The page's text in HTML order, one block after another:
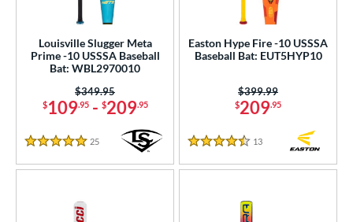
Weight
Diameter
Louisville Slugger Meta
Prime -10 USSSA Baseball
Bat: WBL2970010
$109.95- $209.95
Price was:
$349.95
5 Stars
25 Reviews
Easton Hype Fire -10 USSSA
Baseball Bat: EUT5HYP10
$209.95
Price was:
$399.99
4.5 Stars
13